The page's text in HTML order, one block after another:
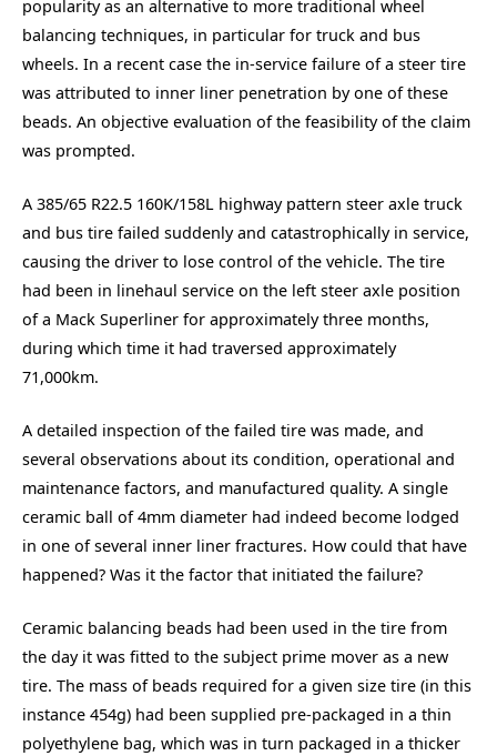
popularity as an alternative to more traditional wheel
balancing techniques, in particular for truck and bus
wheels. In a recent case the in-service failure of a steer tire
was attributed to inner liner penetration by one of these
beads. An objective evaluation of the feasibility of the claim
was prompted.
A 385/65 R22.5 160K/158L highway pattern steer axle truck
and bus tire failed suddenly and catastrophically in service,
causing the driver to lose control of the vehicle. The tire
had been in linehaul service on the left steer axle position
of a Mack Superliner for approximately three months,
during which time it had traversed approximately
71,000km.
A detailed inspection of the failed tire was made, and
several observations about its condition, operational and
maintenance factors, and manufactured quality. A single
ceramic ball of 4mm diameter had indeed become lodged
in one of several inner liner fractures. How could that have
happened? Was it the factor that initiated the failure?
Ceramic balancing beads had been used in the tire from
the day it was fitted to the subject prime mover as a new
tire. The mass of beads required for a given size tire (in this
instance 454g) had been supplied pre-packaged in a thin
polyethylene bag, which was in turn packaged in a thicker